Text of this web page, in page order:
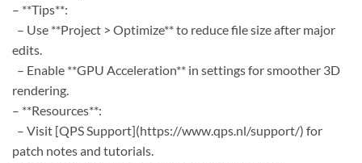
– **Tips**:
– Use **Project > Optimize** to reduce file size after major
edits.
– Enable **GPU Acceleration** in settings for smoother 3D
rendering.
– **Resources**:
– Visit [QPS Support](https://www.qps.nl/support/) for
patch notes and tutorials.